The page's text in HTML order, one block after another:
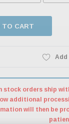
Add
stock orders ship
additional
will then be